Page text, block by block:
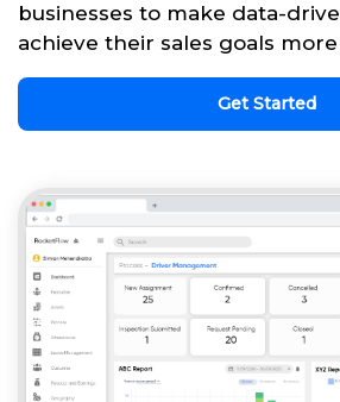
businesses to make data-
achieve their sales goals
Get Started